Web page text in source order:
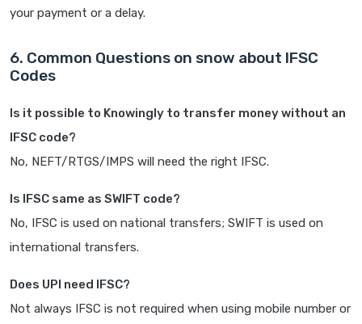
your payment or a delay.
6. Common Questions on snow about IFSC
Codes
Is it possible to Knowingly to transfer money without an
IFSC code?
No, NEFT/RTGS/IMPS will need the right IFSC.
Is IFSC same as SWIFT code?
No, IFSC is used on national transfers; SWIFT is used on
international transfers.
Does UPI need IFSC?
Not always IFSC is not required when using mobile number or